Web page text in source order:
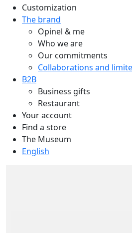
Customization
The brand
Opinel & me
Who we are
Our commitments
Collaborations and
B2B
Business gifts
Restaurant
Your account
Find a store
The Museum
English